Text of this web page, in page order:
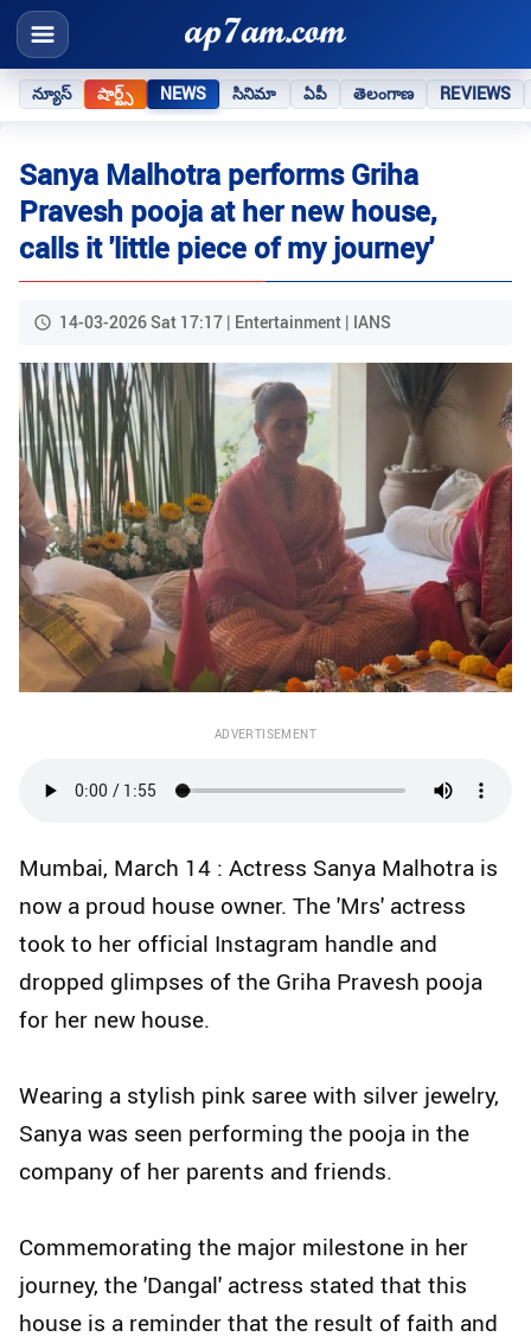
న్యూస్ షార్ట్స్ NEWS సినిమా ఏపీ తెలంగాణ REVIEWS
Sanya Malhotra performs Griha
Pravesh pooja at her new house,
calls it 'little piece of my journey'
14-03-2026 Sat 17:17 | Entertainment | IANS
ADVERTISEMENT
Mumbai, March 14 : Actress Sanya Malhotra is
now a proud house owner. The 'Mrs' actress
took to her official Instagram handle and
dropped glimpses of the Griha Pravesh pooja
for her new house.
Wearing a stylish pink saree with silver jewelry,
Sanya was seen performing the pooja in the
company of her parents and friends.
Commemorating the major milestone in her
journey, the 'Dangal' actress stated that this
house is a reminder that the result of faith and